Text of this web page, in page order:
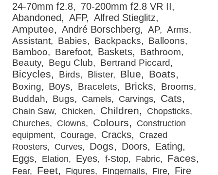
24-70mm f2.8
70-200mm f2.8 VR II
Abandoned
AFP Alfred Stieglitz
Amputee André Borschberg AP
Arms
Assistant
Babies Backpacks
Balloons
Bamboo
Barefoot Baskets
Bathroom
Beauty
Begu Club Bertrand Piccard
Bicycles Birds Blister Blue Boats
Boxing Boys Bracelets Bricks
Brooms
Buddah
Bugs Camels Carvings Cats
Chain Saw Chicken Children
Chopsticks
Churches
Clowns Colours
Construction
equipment
Courage Cracks
Crazed
Roosters
Curves Dogs Doors
Eating
Eggs
Elation Eyes f-Stop Fabric Faces
Fear Feet Figures Fingernails Fire
Fire